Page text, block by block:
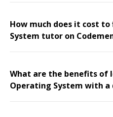
How much does it cost
System tutor on
What are the benefits of
Operating System with